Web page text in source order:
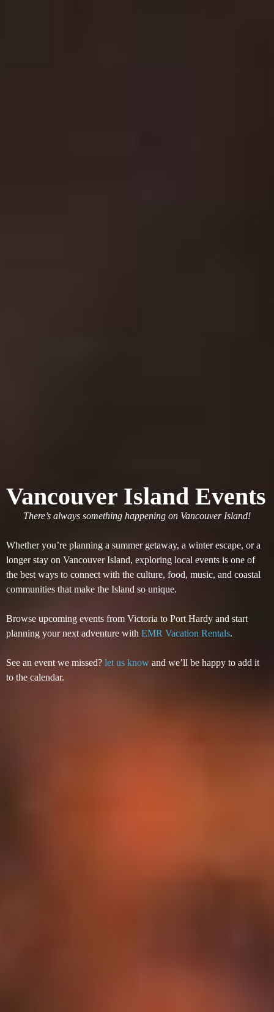
Vancouver Island Events
There’s always something happening on Vancouver Island!
Whether you’re planning a summer getaway, a winter escape, or a
longer stay on Vancouver Island, exploring local events is one of
the best ways to connect with the culture, food, music, and coastal
communities that make the Island so unique.
Browse upcoming events from Victoria to Port Hardy and start
planning your next adventure with EMR Vacation Rentals.
See an event we missed? let us know and we’ll be happy to add it
to the calendar.